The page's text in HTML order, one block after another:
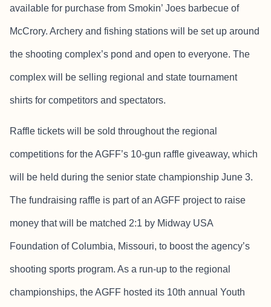
available for purchase from Smokin’ Joes barbecue of
McCrory. Archery and fishing stations will be set up around
the shooting complex’s pond and open to everyone. The
complex will be selling regional and state tournament
shirts for competitors and spectators.
Raffle tickets will be sold throughout the regional
competitions for the AGFF’s 10-gun raffle giveaway, which
will be held during the senior state championship June 3.
The fundraising raffle is part of an AGFF project to raise
money that will be matched 2:1 by Midway USA
Foundation of Columbia, Missouri, to boost the agency’s
shooting sports program. As a run-up to the regional
championships, the AGFF hosted its 10th annual Youth